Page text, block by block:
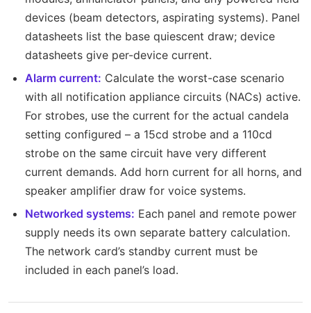
devices (beam detectors, aspirating systems). Panel
datasheets list the base quiescent draw; device
datasheets give per-device current.
Alarm current: Calculate the worst-case scenario
with all notification appliance circuits (NACs) active.
For strobes, use the current for the actual candela
setting configured – a 15cd strobe and a 110cd
strobe on the same circuit have very different
current demands. Add horn current for all horns, and
speaker amplifier draw for voice systems.
Networked systems: Each panel and remote power
supply needs its own separate battery calculation.
The network card’s standby current must be
included in each panel’s load.